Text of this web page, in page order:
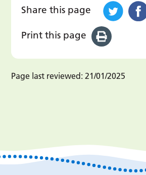
Share this page
Print this page
Page last reviewed: 21/01/2025